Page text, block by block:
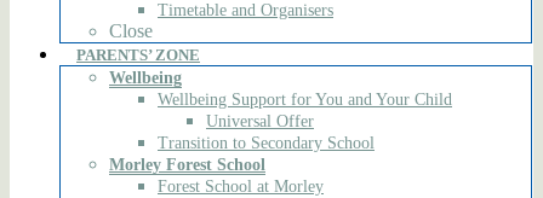
Timetable and Organisers
Close
PARENTS’ ZONE
Wellbeing
Wellbeing Support for You and Your Child
Universal Offer
Transition to Secondary School
Morley Forest School
Forest School at Morley